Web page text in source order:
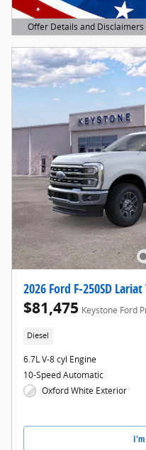
Offer Details and Disclaimers
Open Details Modal
2026 Ford F-250SD
$81,475 Keystone Ford
Diesel
6.7L V-8 cyl Engine
10-Speed Automatic
Oxford White Exterior